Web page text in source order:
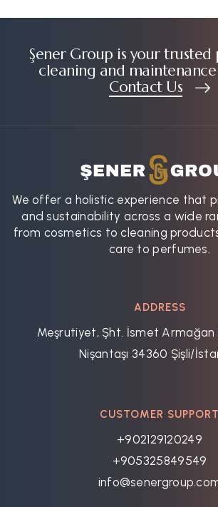
Şener Group is your
cleaning and maintenance
Contact Us
We offer a holistic experience that
and sustainability across a wide
from cosmetics to cleaning
care to perfumes.
ADDRESS
Meşrutiyet, Şht. İsmet Armağan
Nişantaşı 34360 Şişli/
CUSTOMER SUPPORT
+902129120249
+905325849549